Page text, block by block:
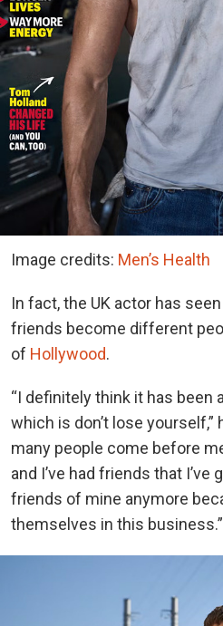
Image credits: Men’s Health
In fact, the UK actor has
friends become different
of Hollywood.
“I definitely think it has been
which is don’t lose yourself,”
many people come before
and I’ve had friends that I’ve
friends of mine anymore
themselves in this business.”